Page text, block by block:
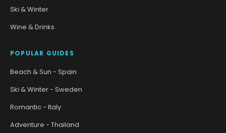
Ski & Winter
Wine & Drinks
POPULAR GUIDES
Beach & Sun - Spain
Ski & Winter - Sweden
Romantic - Italy
Adventure - Thailand